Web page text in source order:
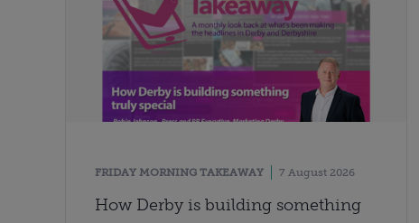
FRIDAY MORNING TAKEAWAY 7 August 2026
How Derby is building something